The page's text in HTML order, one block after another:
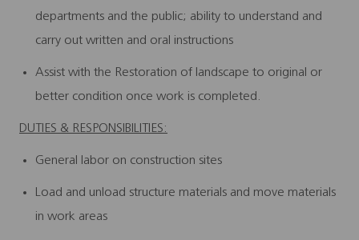
departments and the public; ability to understand and
carry out written and oral instructions
Assist with the Restoration of landscape to original or
better condition once work is completed.
DUTIES & RESPONSIBILITIES:
General labor on construction sites
Load and unload structure materials and move materials
in work areas